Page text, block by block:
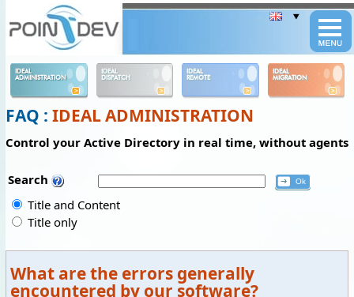
IDEAL
ADMINISTRATION
IDEAL
DISPATCH
IDEAL
REMOTE
IDEAL
MIGRATION
FAQ : IDEAL ADMINISTRATION
Control your Active Directory in real time, without agents
Search
Title and Content
Title only
What are the errors generally
encountered by our software?
Panneau de gestion des cookies